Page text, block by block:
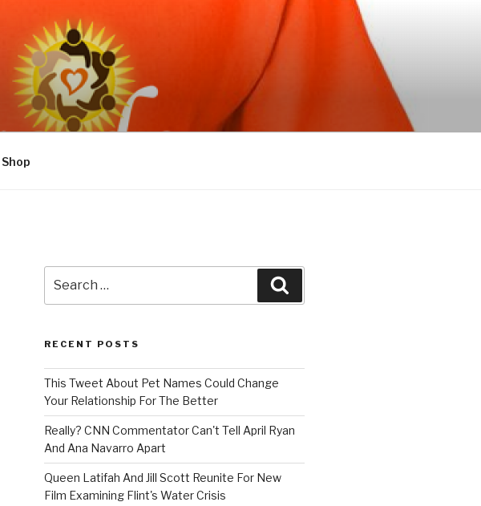
Shop
for:
RECENT POSTS
This Tweet About Pet Names Could Change
Your Relationship For The Better
Really? CNN Commentator Can't Tell April Ryan
And Ana Navarro Apart
Queen Latifah And Jill Scott Reunite For New
Film Examining Flint's Water Crisis